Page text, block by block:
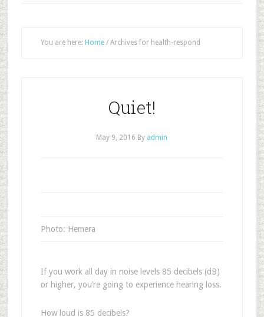
You are here: Home /Archives for health-respond
Quiet!
May 9, 2016 By admin
Photo: Hemera
If you work all day in noise levels 85 decibels (dB)
or higher, you’re going to experience hearing loss.
How loud is 85 decibels?